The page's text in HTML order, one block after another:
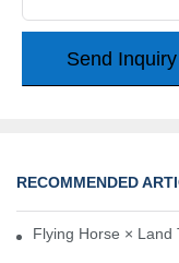
Send
RECOMMENDED
Flying Horse × Land